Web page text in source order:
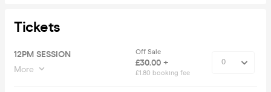
Tickets
12PM SESSION
More
Off Sale
£30.00 +
£1.80 booking fee